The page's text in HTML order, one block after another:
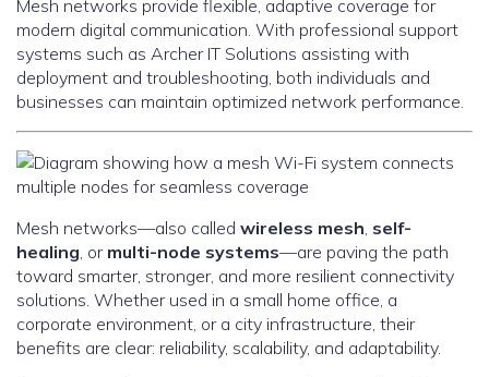
Mesh networks provide flexible, adaptive coverage for
modern digital communication. With professional support
systems such as Archer IT Solutions assisting with
deployment and troubleshooting, both individuals and
businesses can maintain optimized network performance.
Mesh networks—also called wireless mesh, self-
healing, or multi-node systems—are paving the path
toward smarter, stronger, and more resilient connectivity
solutions. Whether used in a small home office, a
corporate environment, or a city infrastructure, their
benefits are clear: reliability, scalability, and adaptability.